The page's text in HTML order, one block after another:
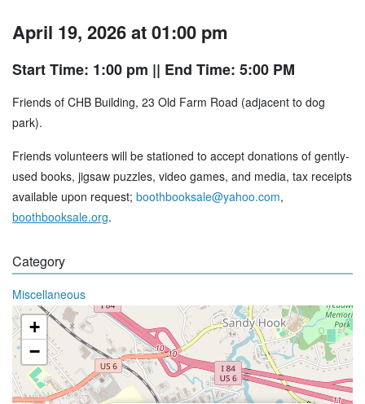
April 19, 2026 at 01:00 pm
Start Time: 1:00 pm || End Time: 5:00 PM
Friends of CHB Building, 23 Old Farm Road (adjacent to dog
park).
Friends volunteers will be stationed to accept donations of gently-
used books, jigsaw puzzles, video games, and media, tax receipts
available upon request; boothbooksale@yahoo.com,
boothbooksale.org.
Category
Miscellaneous
+
−